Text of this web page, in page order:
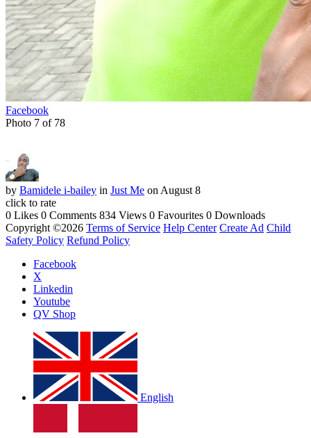
Facebook
Photo 7 of 78
by Bamidele i-bailey in Just Me on August 8
click to rate
0 Likes 0 Comments 834 Views 0 Favourites 0 Downloads
Copyright ©2026 Terms of Service Help Center Create Ad Child
Safety Policy Refund Policy
Facebook
X
Linkedin
Youtube
QV Shop
English